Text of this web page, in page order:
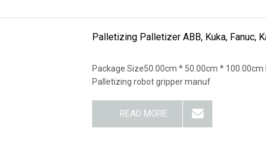
Palletizing Palletizer ABB, Kuka, Fanuc,
Package Size50.00cm * 50.00cm *
Palletizing robot gripper manuf
READ MORE